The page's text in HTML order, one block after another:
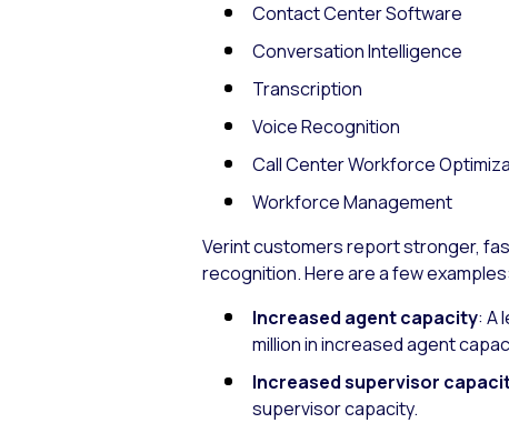
Contact Center Software
Conversation Intelligence
Transcription
Voice Recognition
Call Center Workforce
Workforce Management
Verint customers report stronger,
recognition. Here are a few examples:
Increased agent capacity: A
million in increased agent
Increased supervisor
supervisor capacity.